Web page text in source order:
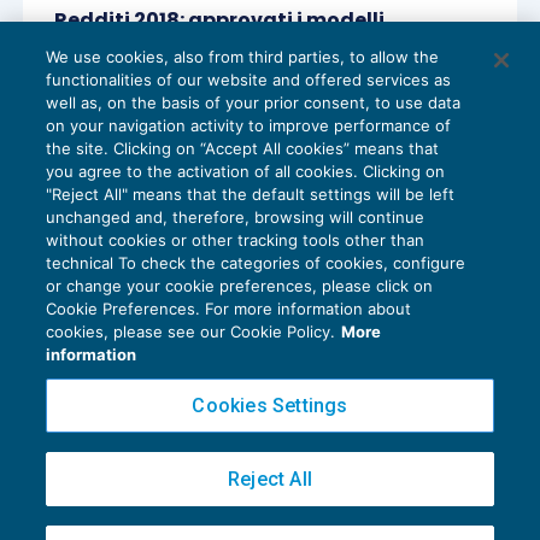
Redditi 2018: approvati i modelli
dichiarativi
DICHIARAZIONI31/01/2018
diLucia Recchioni – Comitato Scientifico Master Breve
365
Privacy Policy
Cookie Policy
Copyright 2016 ©Gruppo Euroconference S.p.A.v2.32.4
Piazza Luigi Einaudi, 10N01 - 20124 Milano - info@ecnews.it
We use cookies, also from third parties, to allow the
functionalities of our website and offered services as
well as, on the basis of your prior consent, to use data
on your navigation activity to improve performance of
the site. Clicking on “Accept All cookies” means that
you agree to the activation of all cookies. Clicking on
"Reject All" means that the default settings will be left
unchanged and, therefore, browsing will continue
without cookies or other tracking tools other than
technical To check the categories of cookies, configure
or change your cookie preferences, please click on
Cookie Preferences. For more information about
cookies, please see our Cookie Policy. More
information
Cookies Settings
Reject All